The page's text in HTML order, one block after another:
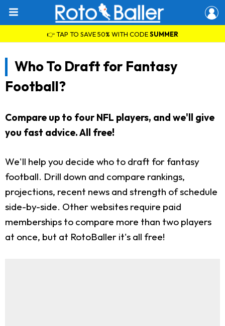
👉 TAP TO SAVE 50% WITH CODESUMMER
Who To Draft for Fantasy
Football?
Compare up to four NFL players, and we'll give
you fast advice. All free!
We'll help you decide who to draft for fantasy
football. Drill down and compare rankings,
projections, recent news and strength of schedule
side-by-side. Other websites require paid
memberships to compare more than two players
at once, but at RotoBaller it's all free!